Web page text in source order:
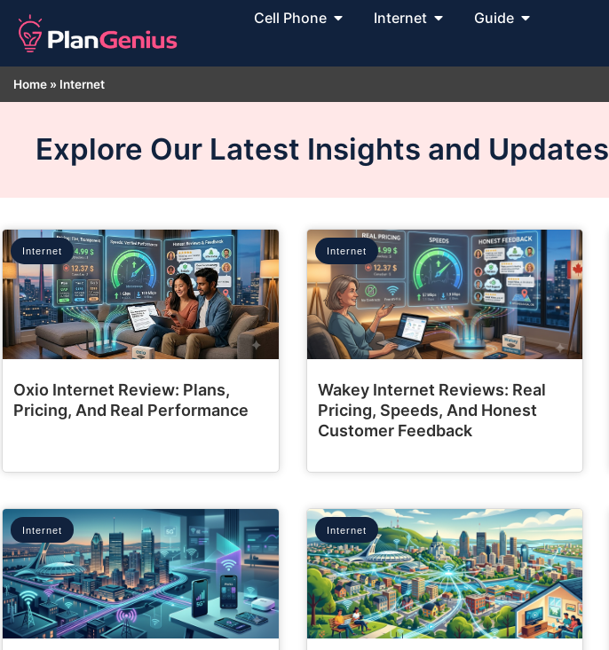
Cell Phone Internet Guide
Home » Internet
Explore Our Latest Insights and Updates
Internet
Oxio Internet Review: Plans,
Pricing, And Real Performance
Internet
Wakey Internet Reviews: Real
Pricing, Speeds, And Honest
Customer Feedback
Internet Internet